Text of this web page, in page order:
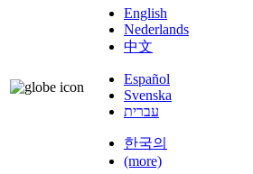
English
Nederlands
中文
Español
Svenska
עברית
한국의
(more)